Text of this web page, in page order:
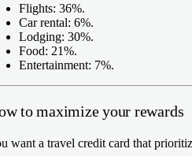
Flights: 36%.
Car rental: 6%.
Lodging: 30%.
Food: 21%.
Entertainment: 7%.
to maximize your rewards
want a travel credit card that